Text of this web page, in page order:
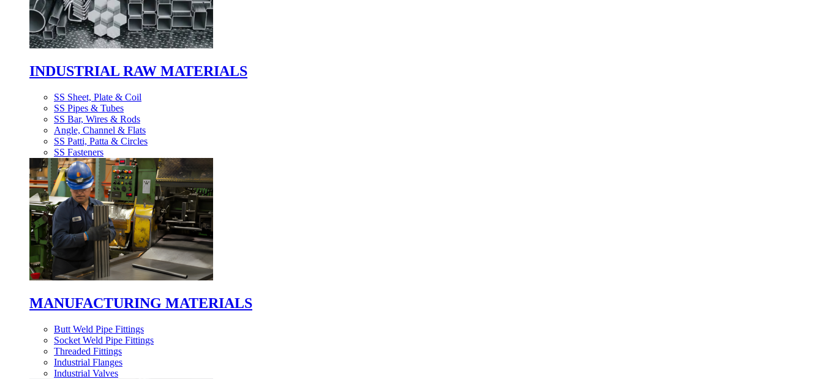
INDUSTRIAL RAW MATERIALS
SS Sheet, Plate & Coil
SS Pipes & Tubes
SS Bar, Wires & Rods
Angle, Channel & Flats
SS Patti, Patta & Circles
SS Fasteners
MANUFACTURING MATERIALS
Butt Weld Pipe Fittings
Socket Weld Pipe Fittings
Threaded Fittings
Industrial Flanges
Industrial Valves